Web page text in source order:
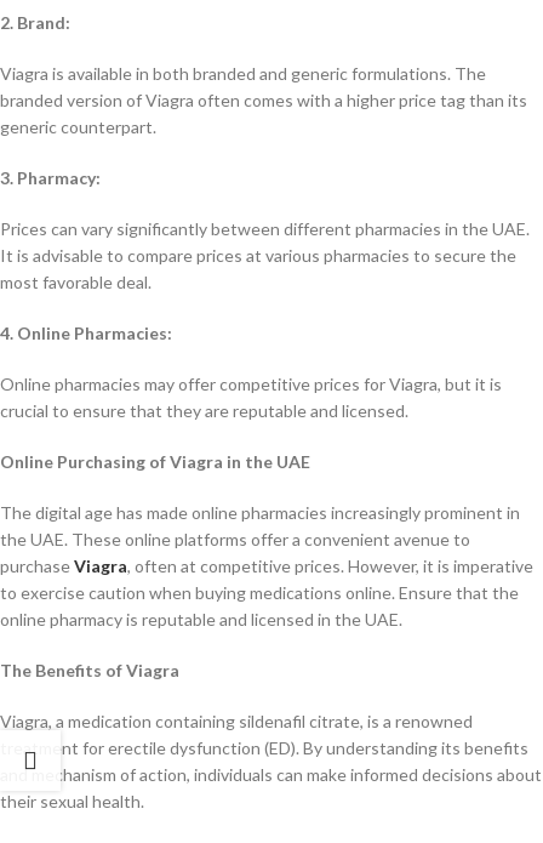
2. Brand:
Viagra is available in both branded and generic formulations. The
branded version of Viagra often comes with a higher price tag than its
generic counterpart.
3. Pharmacy:
Prices can vary significantly between different pharmacies in the UAE.
It is advisable to compare prices at various pharmacies to secure the
most favorable deal.
4. Online Pharmacies:
Online pharmacies may offer competitive prices for Viagra, but it is
crucial to ensure that they are reputable and licensed.
Online Purchasing of Viagra in the UAE
The digital age has made online pharmacies increasingly prominent in
the UAE. These online platforms offer a convenient avenue to
purchaseViagra, often at competitive prices. However, it is imperative
to exercise caution when buying medications online. Ensure that the
online pharmacy is reputable and licensed in the UAE.
The Benefits of Viagra
Viagra, a medication containing sildenafil citrate, is a renowned
treatment for erectile dysfunction (ED). By understanding its benefits
and mechanism of action, individuals can make informed decisions about
their sexual health.